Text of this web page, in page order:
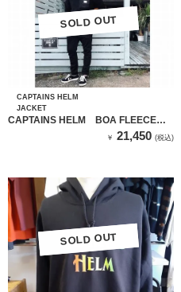
SOLD OUT
SOLD OUT
CAPTAINS HELM
JACKET
CAPTAINS HELM BOA FLEECE
￥ 21,450 (税込)
SOLD OUT
SOLD OUT